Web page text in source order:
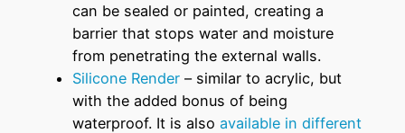
can be sealed or painted, creating a
barrier that stops water and moisture
from penetrating the external walls.
Silicone Render – similar to acrylic, but
with the added bonus of being
waterproof. It is also available in different